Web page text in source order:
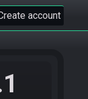
account